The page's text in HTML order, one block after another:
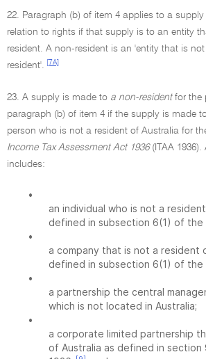
22. Paragraph (b) of item 4 applies to a
relation to rights if that supply is to an entity
resident. A non-resident is an 'entity that is
resident'.
[7A]
23. A supply is made to a non-residentfor the
paragraph (b) of item 4 if the supply is made
person who is not a resident of Australia for
Income Tax Assessment Act 1936(ITAA 1936).
includes:
•
an individual who is not a
defined in subsection 6(1) of the
•
a company that is not a resident
defined in subsection 6(1) of the
•
a partnership the central
which is not located in Australia;
•
a corporate limited partnership
of Australia as defined in section